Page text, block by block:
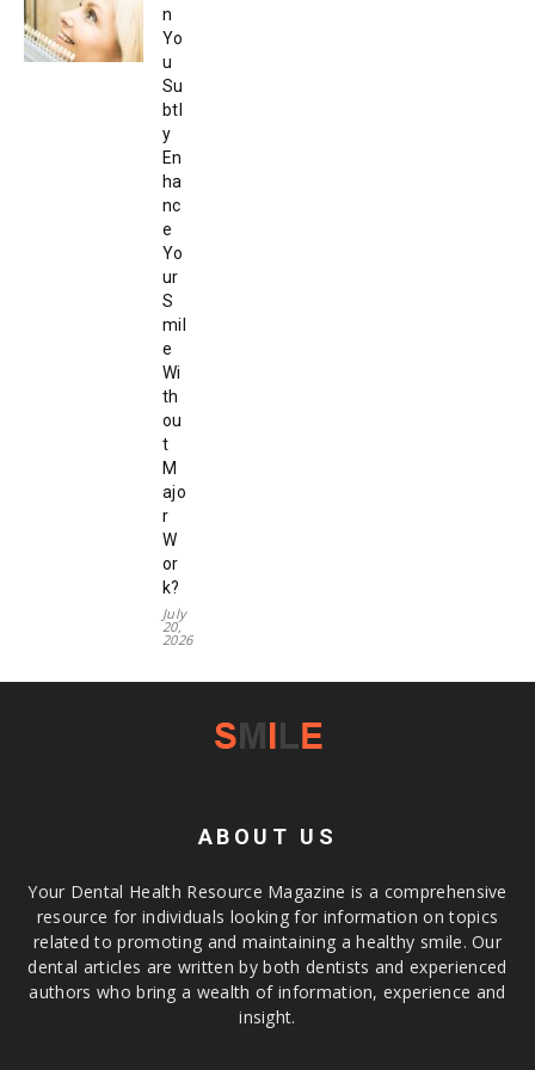
n
Yo
u
Su
btl
y
En
ha
nc
e
Yo
ur
S
mil
e
Wi
th
ou
t
M
ajo
r
W
or
k?
July
20,
2026
ABOUT US
Your Dental Health Resource Magazine is a comprehensive
resource for individuals looking for information on topics
related to promoting and maintaining a healthy smile. Our
dental articles are written by both dentists and experienced
authors who bring a wealth of information, experience and
insight.